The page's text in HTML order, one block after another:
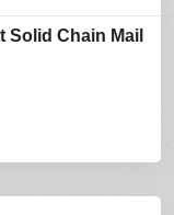
Solid Chain Mail